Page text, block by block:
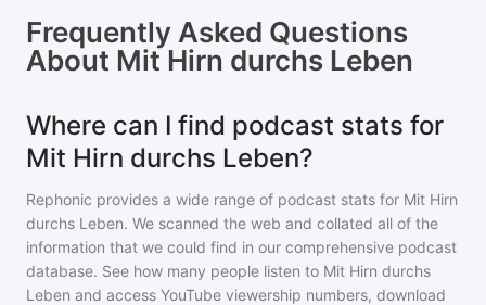
Frequently Asked Questions
About Mit Hirn durchs Leben
Where can I find podcast stats for
Mit Hirn durchs Leben?
Rephonic provides a wide range of podcast stats for Mit Hirn
durchs Leben. We scanned the web and collated all of the
information that we could find in our comprehensive podcast
database. See how many people listen to Mit Hirn durchs
Leben and access YouTube viewership numbers, download